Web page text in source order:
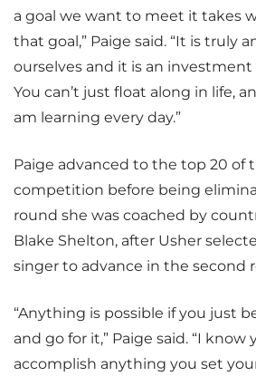
a goal we want to meet it takes
that goal,” Paige said. “It is truly
ourselves and it is an
You can’t just float along in life,
am learning every day.”
Paige advanced to the top 20 of
competition before being
round she was coached by
Blake Shelton, after Usher
singer to advance in the second
“Anything is possible if you just
and go for it,” Paige said. “I know
accomplish anything you set